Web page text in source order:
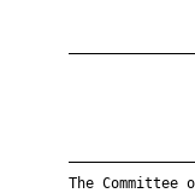
The Committee